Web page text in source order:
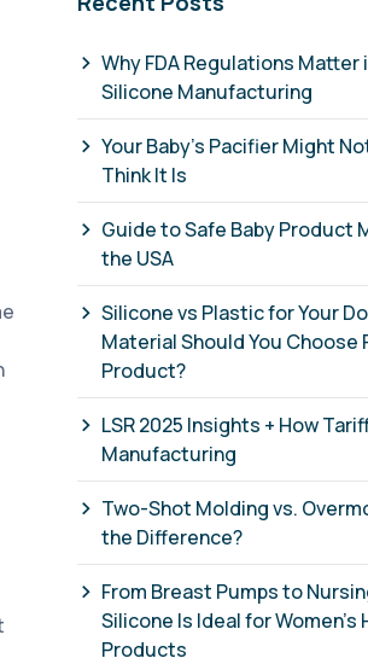
Why FDA Regulations Matter
Silicone Manufacturing
Your Baby's Pacifier Might
Think It Is
Guide to Safe Baby Product
the USA
Silicone vs Plastic for Your
Material Should You Choose
Product?
LSR 2025 Insights + How
Manufacturing
Two-Shot Molding vs.
the Difference?
From Breast Pumps to
Silicone Is Ideal for Women’s
Products